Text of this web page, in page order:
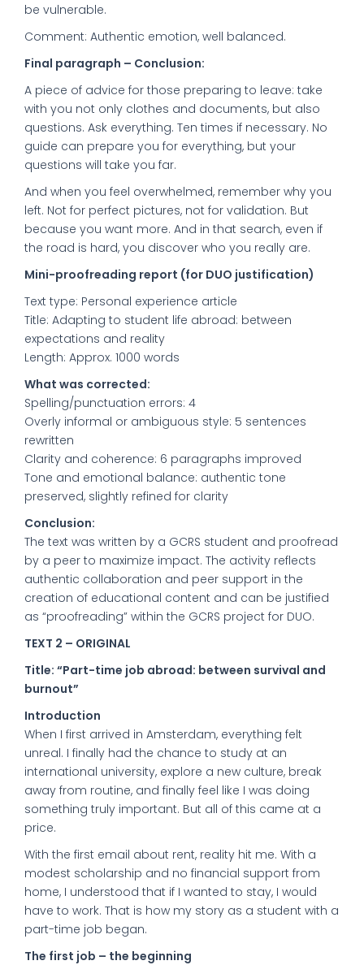
be vulnerable.
Comment: Authentic emotion, well balanced.
Final paragraph – Conclusion:
A piece of advice for those preparing to leave: take
with you not only clothes and documents, but also
questions. Ask everything. Ten times if necessary. No
guide can prepare you for everything, but your
questions will take you far.
And when you feel overwhelmed, remember why you
left. Not for perfect pictures, not for validation. But
because you want more. And in that search, even if
the road is hard, you discover who you really are.
Mini-proofreading report (for DUO justification)
Text type: Personal experience article
Title: Adapting to student life abroad: between
expectations and reality
Length: Approx. 1000 words
What was corrected:
Spelling/punctuation errors: 4
Overly informal or ambiguous style: 5 sentences
rewritten
Clarity and coherence: 6 paragraphs improved
Tone and emotional balance: authentic tone
preserved, slightly refined for clarity
Conclusion:
The text was written by a GCRS student and proofread
by a peer to maximize impact. The activity reflects
authentic collaboration and peer support in the
creation of educational content and can be justified
as “proofreading” within the GCRS project for DUO.
TEXT 2 – ORIGINAL
Title: “Part-time job abroad: between survival and
burnout”
Introduction
When I first arrived in Amsterdam, everything felt
unreal. I finally had the chance to study at an
international university, explore a new culture, break
away from routine, and finally feel like I was doing
something truly important. But all of this came at a
price.
With the first email about rent, reality hit me. With a
modest scholarship and no financial support from
home, I understood that if I wanted to stay, I would
have to work. That is how my story as a student with a
part-time job began.
The first job – the beginning